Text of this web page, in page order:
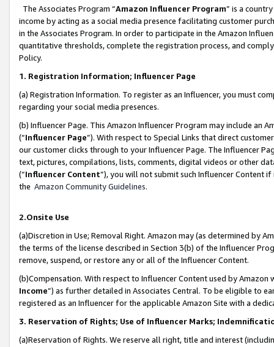
The Associates Program “Amazon Influencer Program” is a
income by acting as a social media presence facilitating customer
in the Associates Program. In order to participate in the Amazon
quantitative thresholds, complete the registration process, and
Policy.
1. Registration Information; Influencer Page
(a) Registration Information. To register as an Influencer, you must
regarding your social media presences.
(b) Influencer Page. This Amazon Influencer Program may include an
(“Influencer Page”). With respect to Special Links that direct
our customer clicks through to your Influencer Page. The Influencer
text, pictures, compilations, lists, comments, digital videos or other
(“Influencer Content”), you will not submit such Influencer Content
the Amazon Community Guidelines.
2.Onsite Use
(a)Discretion in Use; Removal Right. Amazon may (as determined by
the terms of the license described in Section 3(b) of the Influencer
remove, suspend, or restore any or all of the Influencer Content.
(b)Compensation. With respect to Influencer Content used by
Income”) as further detailed in Associates Central. To be eligible to
registered as an Influencer for the applicable Amazon Site with a
3. Reservation of Rights; Use of Influencer Marks;
(a)Reservation of Rights. We reserve all right, title and interest